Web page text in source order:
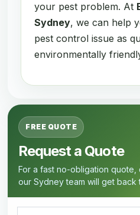
your pest problem. At
Sydney, we can help
pest control issue as
environmentally
FREE QUOTE
Request a Quote
For a fast no-obligation
our Sydney team will get back